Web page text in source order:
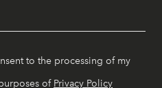
to the processing of my
of Privacy Policy